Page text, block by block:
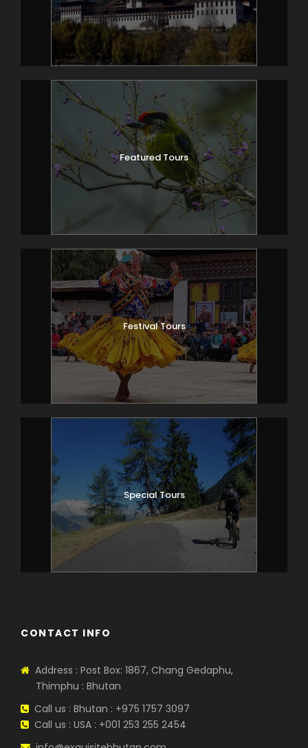
Featured Tours
Festival Tours
Special Tours
CONTACT INFO
Address : Post Box: 1867, Chang Gedaphu,
Thimphu : Bhutan
Call us : Bhutan : +975 1757 3097
Call us : USA : +001 253 255 2454